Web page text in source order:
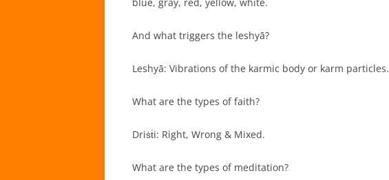
And what triggers the leshyā?
Leshyā: Vibrations of the karmic body or karm particles.
What are the types of faith?
Driṡṫi: Right, Wrong & Mixed.
What are the types of meditation?